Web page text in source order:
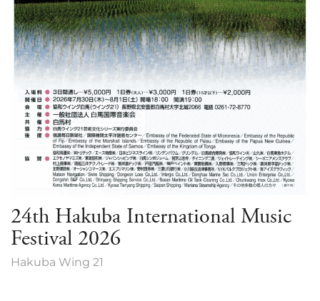
24th Hakuba International Music
Festival 2026
Hakuba Wing 21